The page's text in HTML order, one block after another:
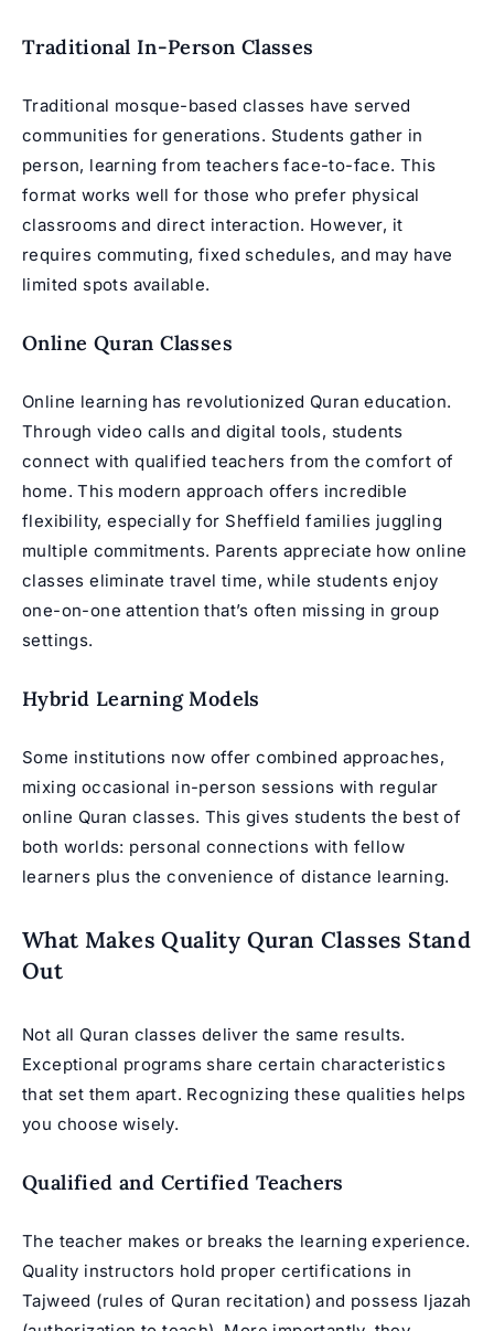
Traditional In-Person Classes
Traditional mosque-based classes have served
communities for generations. Students gather in
person, learning from teachers face-to-face. This
format works well for those who prefer physical
classrooms and direct interaction. However, it
requires commuting, fixed schedules, and may have
limited spots available.
Online Quran Classes
Online learning has revolutionized Quran education.
Through video calls and digital tools, students
connect withqualified teachers from the comfort of
home. This modern approach offers incredible
flexibility, especially for Sheffield families juggling
multiple commitments. Parents appreciate how online
classes eliminate travel time, while students enjoy
one-on-one attention that’s often missing in group
settings.
Hybrid Learning Models
Some institutions now offer combined approaches,
mixing occasional in-person sessions with regular
online Quran classes. This gives students the best of
both worlds: personal connections with fellow
learners plus the convenience of distance learning.
What Makes Quality Quran Classes Stand
Out
Not all Quran classes deliver the same results.
Exceptional programs share certain characteristics
that set them apart. Recognizing these qualities helps
you choose wisely.
Qualified and Certified Teachers
The teacher makes or breaks the learning experience.
Quality instructors hold proper certifications in
Tajweed (rules of Quran recitation) and possess Ijazah